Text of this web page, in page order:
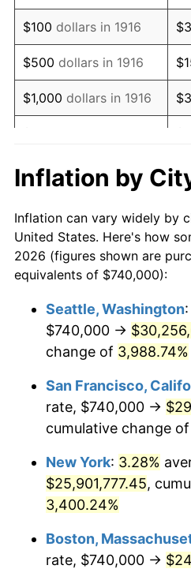
1932 $930,091.74
1933 $882,568.81
1934 $909,724.77
1935 $930,091.74
1937 $977,614.68
1938 $957,247.71
1939 $943,669.72
1941 $997,981.65
1943 $1,174,495.41
1944 $1,194,862.39
1945 $1,222,018.35
1946 $1,323,853.21
1947 $1,513,944.95
$100 dollars in 1916
$500 dollars in 1916
$1,000 dollars in 1916
$10,000 dollars in
1916
$50,000dollars in
1916
$100,000 dollars in
$500,000dollars in
1916
$1,000,000dollars in
1916
Inflation by
Inflation can vary widely by
United States. Here's how
2026 (figures shown are
equivalents of $740,000):
Seattle, Washington:
$740,000 →
change of 3,988.74%
San Francisco,
rate, $740,000 →
cumulative change of
New York: 3.28%
$25,901,777.45,
3,400.24%
Boston,
rate, $740,000 →